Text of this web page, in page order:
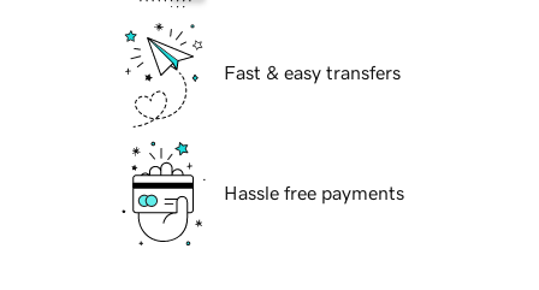
Fast & easy transfers
Hassle free payments